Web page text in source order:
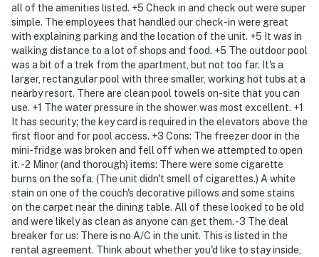
all of the amenities listed. +5 Check in and check out were super
simple. The employees that handled our check-in were great
with explaining parking and the location of the unit. +5 It was in
walking distance to a lot of shops and food. +5 The outdoor pool
was a bit of a trek from the apartment, but not too far. It's a
larger, rectangular pool with three smaller, working hot tubs at a
nearby resort. There are clean pool towels on-site that you can
use. +1 The water pressure in the shower was most excellent. +1
It has security; the key card is required in the elevators above the
first floor and for pool access. +3 Cons: The freezer door in the
mini-fridge was broken and fell off when we attempted to open
it. -2 Minor (and thorough) items: There were some cigarette
burns on the sofa. (The unit didn't smell of cigarettes.) A white
stain on one of the couch's decorative pillows and some stains
on the carpet near the dining table. All of these looked to be old
and were likely as clean as anyone can get them. -3 The deal
breaker for us: There is no A/C in the unit. This is listed in the
rental agreement. Think about whether you'd like to stay inside,